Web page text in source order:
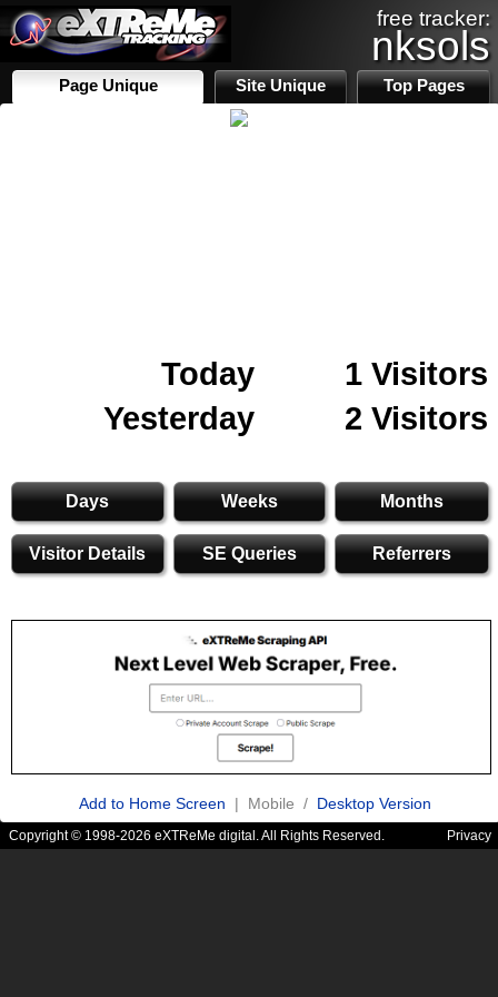
free tracker:
nksols
Page Unique Site Unique Top Pages
Today
1 Visitors
Yesterday
2 Visitors
Days Weeks Months
Visitor Details SE Queries Referrers
Add to Home Screen | Mobile / Desktop Version
Copyright © 1998-2026 eXTReMe digital. All Rights Reserved. Privacy